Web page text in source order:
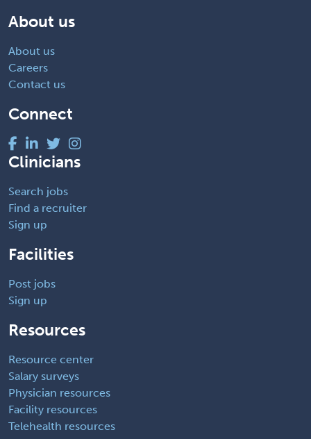
About us
About us
Careers
Contact us
Connect
Clinicians
Search jobs
Find a recruiter
Sign up
Facilities
Post jobs
Sign up
Resources
Resource center
Salary surveys
Physician resources
Facility resources
Telehealth resources